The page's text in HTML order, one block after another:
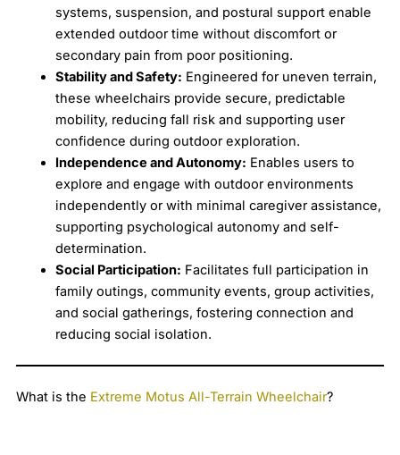
systems, suspension, and postural support enable
extended outdoor time without discomfort or
secondary pain from poor positioning.
Stability and Safety: Engineered for uneven terrain,
these wheelchairs provide secure, predictable
mobility, reducing fall risk and supporting user
confidence during outdoor exploration.
Independence and Autonomy: Enables users to
explore and engage with outdoor environments
independently or with minimal caregiver assistance,
supporting psychological autonomy and self-
determination.
Social Participation: Facilitates full participation in
family outings, community events, group activities,
and social gatherings, fostering connection and
reducing social isolation.
What is the Extreme Motus All-Terrain Wheelchair?